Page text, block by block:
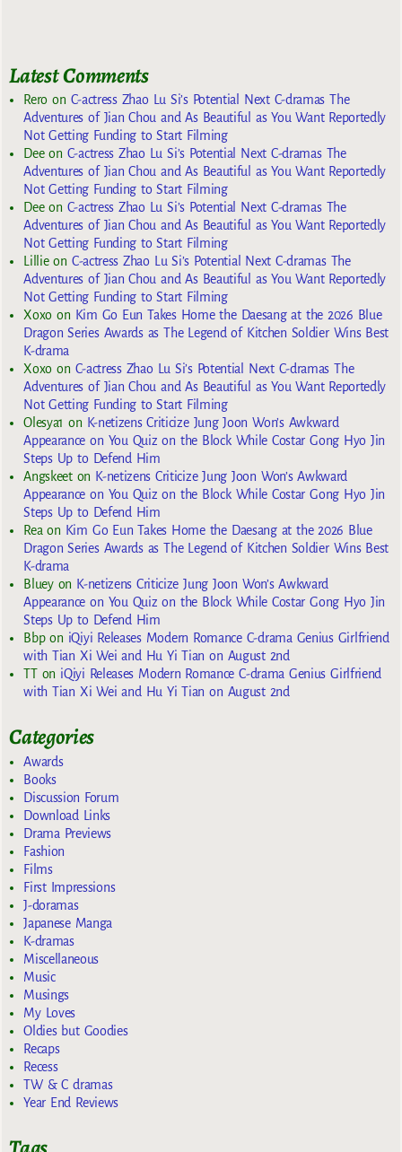
Latest Comments
Reroon C-actress Zhao Lu Si’s Potential Next C-dramas The
Adventures of Jian Chou and As Beautiful as You Want Reportedly
Not Getting Funding to Start Filming
Deeon C-actress Zhao Lu Si’s Potential Next C-dramas The
Adventures of Jian Chou and As Beautiful as You Want Reportedly
Not Getting Funding to Start Filming
Deeon C-actress Zhao Lu Si’s Potential Next C-dramas The
Adventures of Jian Chou and As Beautiful as You Want Reportedly
Not Getting Funding to Start Filming
Lillieon C-actress Zhao Lu Si’s Potential Next C-dramas The
Adventures of Jian Chou and As Beautiful as You Want Reportedly
Not Getting Funding to Start Filming
Xoxoon Kim Go Eun Takes Home the Daesang at the 2026 Blue
Dragon Series Awards as The Legend of Kitchen Soldier Wins Best
K-drama
Xoxoon C-actress Zhao Lu Si’s Potential Next C-dramas The
Adventures of Jian Chou and As Beautiful as You Want Reportedly
Not Getting Funding to Start Filming
Olesya1 on K-netizens Criticize Jung Joon Won’s Awkward
Appearance on You Quiz on the Block While Costar Gong Hyo Jin
Steps Up to Defend Him
Angskeeton K-netizens Criticize Jung Joon Won’s Awkward
Appearance on You Quiz on the Block While Costar Gong Hyo Jin
Steps Up to Defend Him
Reaon Kim Go Eun Takes Home the Daesang at the 2026 Blue
Dragon Series Awards as The Legend of Kitchen Soldier Wins Best
K-drama
Blueyon K-netizens Criticize Jung Joon Won’s Awkward
Appearance on You Quiz on the Block While Costar Gong Hyo Jin
Steps Up to Defend Him
Bbpon iQiyi Releases Modern Romance C-drama Genius Girlfriend
with Tian Xi Wei and Hu Yi Tian on August 2nd
TTon iQiyi Releases Modern Romance C-drama Genius Girlfriend
with Tian Xi Wei and Hu Yi Tian on August 2nd
Categories
Awards
Books
Discussion Forum
Download Links
Drama Previews
Fashion
Films
First Impressions
J-doramas
Japanese Manga
K-dramas
Miscellaneous
Music
Musings
My Loves
Oldies but Goodies
Recaps
Recess
TW & C dramas
Year End Reviews